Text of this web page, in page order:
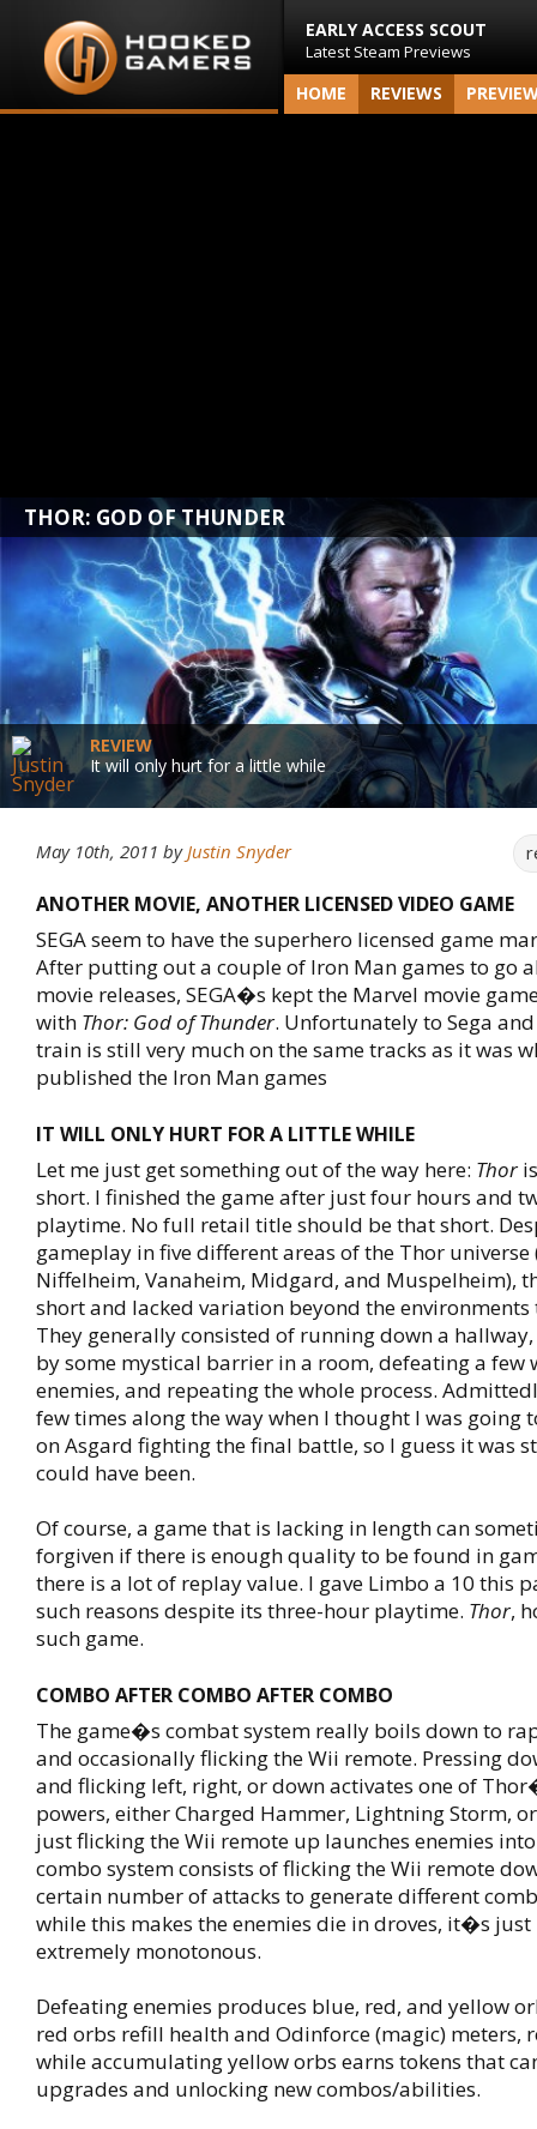
EARLY ACCESS SCOUT
Latest Steam Previews
HOME REVIEWS
THOR: GOD OF THUNDER
REVIEW
It will only hurt for a little while
May 10th, 2011 byJustin Snyder
ANOTHER MOVIE, ANOTHER LICENSED VIDEO GAME
SEGA seem to have the superhero licensed game
After putting out a couple of Iron Man games to go
movie releases, SEGA�s kept the Marvel movie
with Thor: God of Thunder. Unfortunately to Sega
train is still very much on the same tracks as it was
published the Iron Man games
IT WILL ONLY HURT FOR A LITTLE WHILE
Let me just get something out of the way here: Thor
short. I finished the game after just four hours and
playtime. No full retail title should be that short.
gameplay in five different areas of the Thor universe
Niffelheim, Vanaheim, Midgard, and Muspelheim),
short and lacked variation beyond the environments
They generally consisted of running down a
by some mystical barrier in a room, defeating a few
enemies, and repeating the whole process.
few times along the way when I thought I was going
on Asgard fighting the final battle, so I guess it was
could have been.
Of course, a game that is lacking in length can
forgiven if there is enough quality to be found in
there is a lot of replay value. I gave Limbo a 10 this
such reasons despite its three-hour playtime. Thor,
such game.
COMBO AFTER COMBO AFTER COMBO
The game�s combat system really boils down to
and occasionally flicking the Wii remote. Pressing
and flicking left, right, or down activates one of
powers, either Charged Hammer, Lightning Storm,
just flicking the Wii remote up launches enemies
combo system consists of flicking the Wii remote
certain number of attacks to generate different
while this makes the enemies die in droves, it�s
extremely monotonous.
Defeating enemies produces blue, red, and yellow
red orbs refill health and Odinforce (magic) meters,
while accumulating yellow orbs earns tokens that
upgrades and unlocking new combos/abilities.